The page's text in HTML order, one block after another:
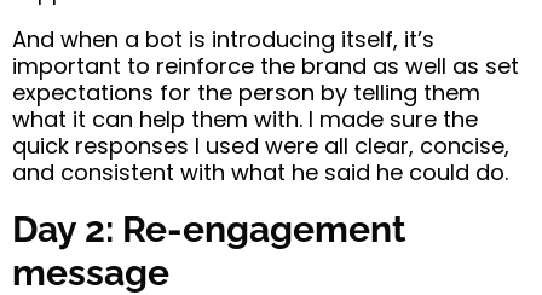
And when a bot is introducing itself, it’s
important to reinforce the brand as well as set
expectations for the person by telling them
what it can help them with. I made sure the
quick responses I used were all clear, concise,
and consistent with what he said he could do.
Day 2: Re-engagement
message